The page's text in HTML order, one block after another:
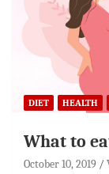
DIET HEALTH
What to
October 10, 2019